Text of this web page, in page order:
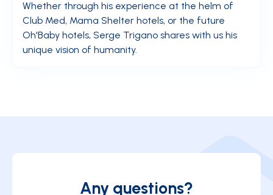
Whether through his experience at the helm of
Club Med, Mama Shelter hotels, or the future
Oh'Baby hotels, Serge Trigano shares with us his
unique vision of humanity.
Any questions?